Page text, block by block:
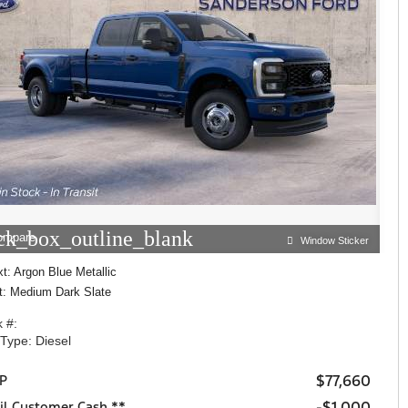
Window Sticker
Argon Blue Metallic
Medium Dark Slate
#:
Diesel
$77,660